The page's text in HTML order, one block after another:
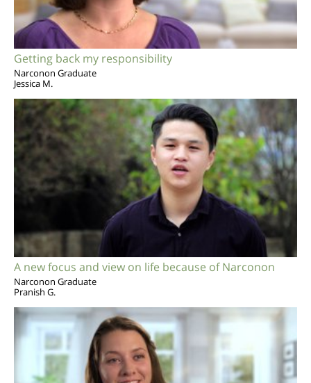
Getting back my responsibility
Narconon Graduate
Jessica M.
A new focus and view on life because of Narconon
Narconon Graduate
Pranish G.